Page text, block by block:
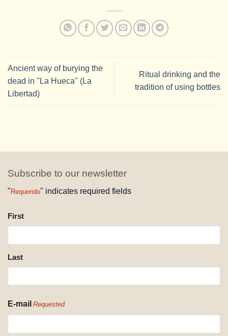
Ancient way of burying the
dead in "La Hueca" (La
Libertad)
Ritual drinking and the
tradition of using bottles
Subscribe to our newsletter
"Requerido" indicates required fields
NAME
REQUESTED
First
Last
E-mail Requested